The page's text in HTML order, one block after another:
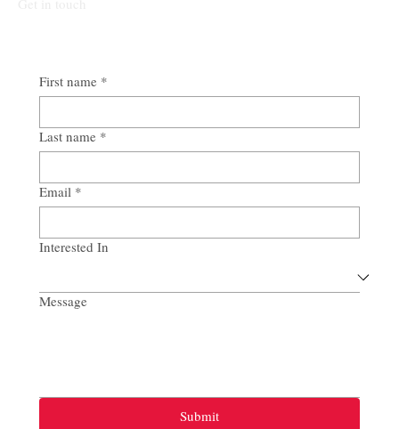
First name *
Last name *
Email *
Interested In
Message
Submit